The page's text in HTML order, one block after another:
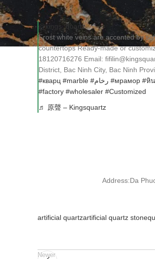
@kings_quartz
Frost white veins are accented by
countertops Ready-made or
18120716276 Email:
District, Bac Ninh City, Bac Ninh
#кварц #marble #رخام #мрамор #หิ
#factory #wholesaler #Customized
♬ 原聲 – Kingsquartz
Address:Da
artificial quartzartificial quartz stone
Newer